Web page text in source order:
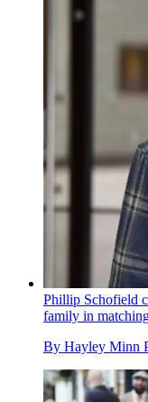
Phillip Schofield
family in
By Hayley Minn